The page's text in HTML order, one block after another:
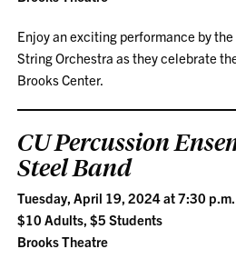
Enjoy an exciting performance by
String Orchestra as they celebrate
Brooks Center.
CU Percussion
Steel Band
Tuesday, April 19, 2024 at 7:30 p.m.
$10 Adults, $5 Students
Brooks Theatre